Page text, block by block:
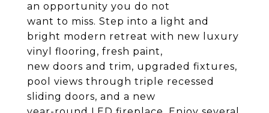
an opportunity you do not
want to miss. Step into a light and
bright modern retreat with new luxury
vinyl flooring, fresh paint,
new doors and trim, upgraded fixtures,
pool views through triple recessed
sliding doors, and a new